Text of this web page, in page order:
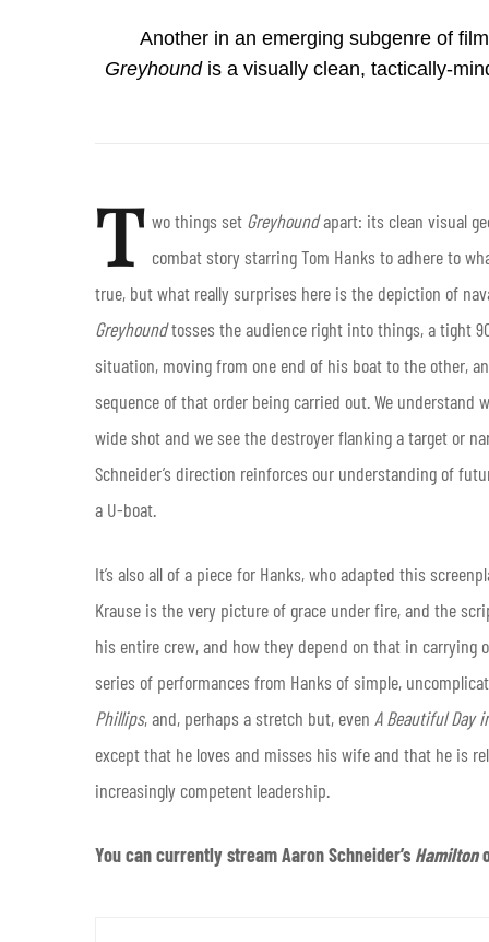
Another in an emerging subgenre of
Greyhound is a visually clean, tactically-
T wo things set Greyhoundapart: its clean visual
combat story starring Tom Hanks to adhere to
true, but what really surprises here is the depiction of
Greyhoundtosses the audience right into things, a tight
situation, moving from one end of his boat to the other,
sequence of that order being carried out. We understand
wide shot and we see the destroyer flanking a target or
Schneider’s direction reinforces our understanding of
a U-boat.
It’s also all of a piece for Hanks, who adapted this
Krause is the very picture of grace under fire, and the
his entire crew, and how they depend on that in carrying
series of performances from Hanks of simple,
Phillips, and, perhaps a stretch but, even A Beautiful Day
except that he loves and misses his wife and that he is
increasingly competent leadership.
You can currently stream Aaron Schneider’s Hamilton